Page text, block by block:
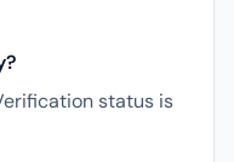
status is